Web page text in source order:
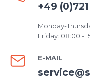
+49
Monday-
Friday: 08:00 -
E-MAIL